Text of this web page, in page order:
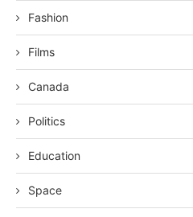
Fashion
Films
Canada
Politics
Education
Space